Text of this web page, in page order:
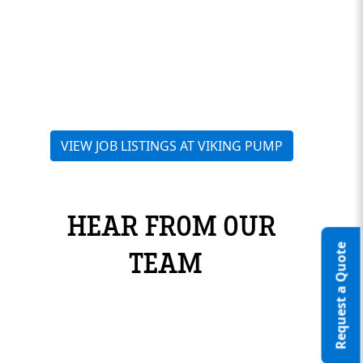
Request a Quote
VIEW JOB LISTINGS AT VIKING PUMP
HEAR FROM OUR
TEAM